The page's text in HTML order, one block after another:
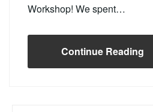
Workshop! We spent…
Continue Reading